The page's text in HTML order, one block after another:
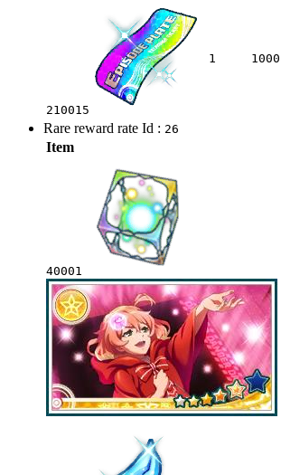
210015
1 1000
Rare reward rate Id : 26
Item
40001